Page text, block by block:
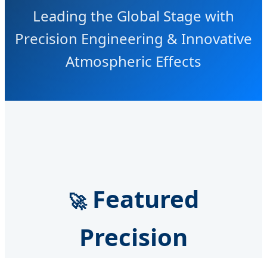
Leading the Global Stage with
Precision Engineering & Innovative
Atmospheric Effects
🚀Featured
Precision